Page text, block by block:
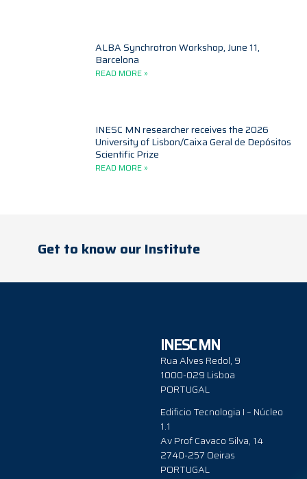
ALBA Synchrotron Workshop, June 11,
Barcelona
READ MORE »
INESC MN researcher receives the 2026
University of Lisbon/Caixa Geral de Depósitos
Scientific Prize
READ MORE »
Get to know our Institute
INESC MN
Rua Alves Redol, 9
1000-029 Lisboa
PORTUGAL
Edificio Tecnologia I – Núcleo
1.1
Av Prof Cavaco Silva, 14
2740-257 Oeiras
PORTUGAL